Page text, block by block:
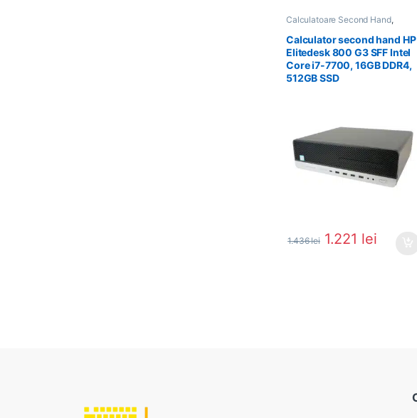
Calculatoare Second Hand,
Calculator second hand HP
Elitedesk 800 G3 SFF Intel
Core i7-7700, 16GB DDR4,
512GB SSD
1.436lei 1.221 lei